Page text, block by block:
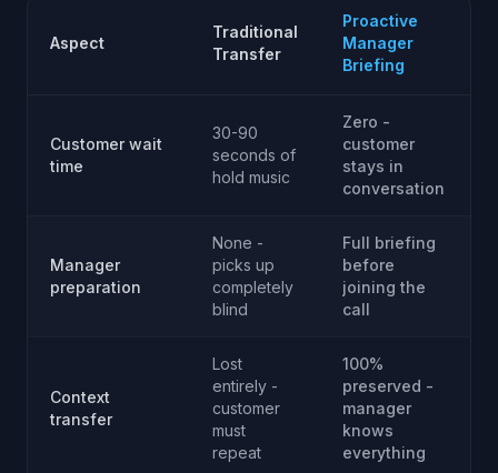
Aspect
Traditional
Transfer
Proactive
Manager
Briefing
Customer wait
time
30-90
seconds of
hold music
Zero -
customer
stays in
conversation
Manager
preparation
None -
picks up
completely
blind
Full briefing
before
joining the
call
Context
transfer
Lost
entirely -
customer
must
repeat
100%
preserved -
manager
knows
everything